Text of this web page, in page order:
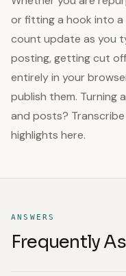
or fitting a hook into a
count update as you
posting, getting cut
entirely in your
publish them. Turning
and posts?
highlights here.
ANSWERS
Frequently